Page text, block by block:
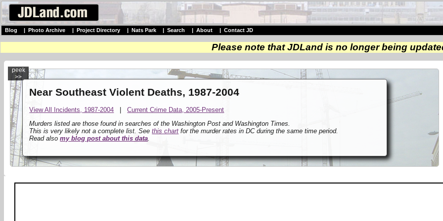
Blog Photo Archive Project Directory Nats Park Search About Contact JD
Please note that JDLand is no longer being
peek
>>
Near Southeast Violent Deaths, 1987-2004
View All Incidents, 1987-2004 |Current Crime Data, 2005-Present
Murders listed are those found in searches of the Washington Post and Washington Times.
This is very likely not a complete list. Seethis chart for the murder rates in DC during the same time period.
Read alsomy blog post about this data